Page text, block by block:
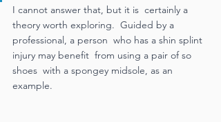
I cannot answer that, but it is  certainly a
theory worth exploring.  Guided by a
professional, a person  who has a shin splint
injury may benefit  from using a pair of so
shoes  with a spongey midsole, as an
example.